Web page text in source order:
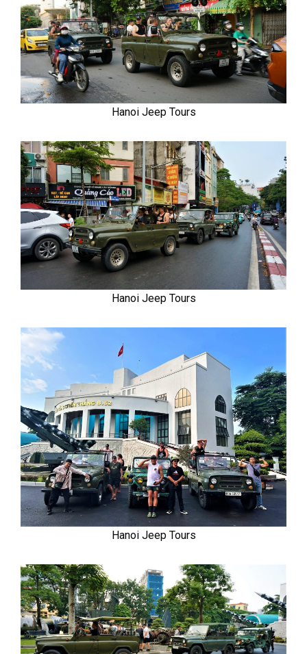
Hanoi Jeep Tours
Hanoi Jeep Tours
Hanoi Jeep Tours